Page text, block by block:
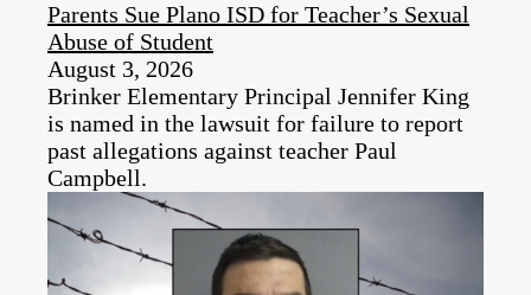
Parents Sue Plano ISD for Teacher’s Sexual
Abuse of Student
August 3, 2026
Brinker Elementary Principal Jennifer King
is named in the lawsuit for failure to report
past allegations against teacher Paul
Campbell.